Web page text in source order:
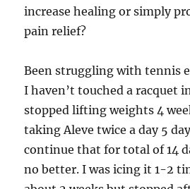
increase healing or simply
pain relief?
Been struggling with tennis
I haven’t touched a racquet
stopped lifting weights 4
taking Aleve twice a day 5
continue that for total of 14
no better. I was icing it 1-2